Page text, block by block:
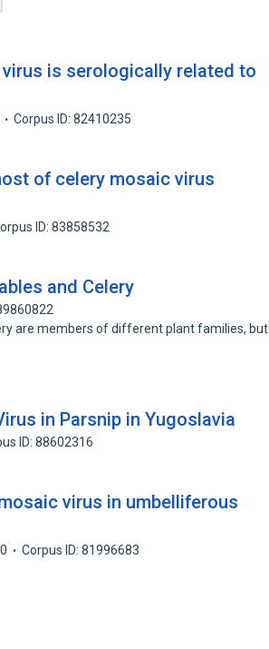
is serologically related to
Corpus ID: 82410235
of celery mosaic virus
ID: 83858532
and Celery
are members of different plant families, but
in Parsnip in Yugoslavia
ID: 88602316
virus in umbelliferous
Corpus ID: 81996683